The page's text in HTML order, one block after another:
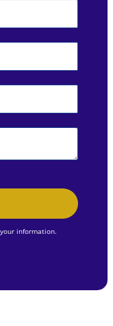
information.